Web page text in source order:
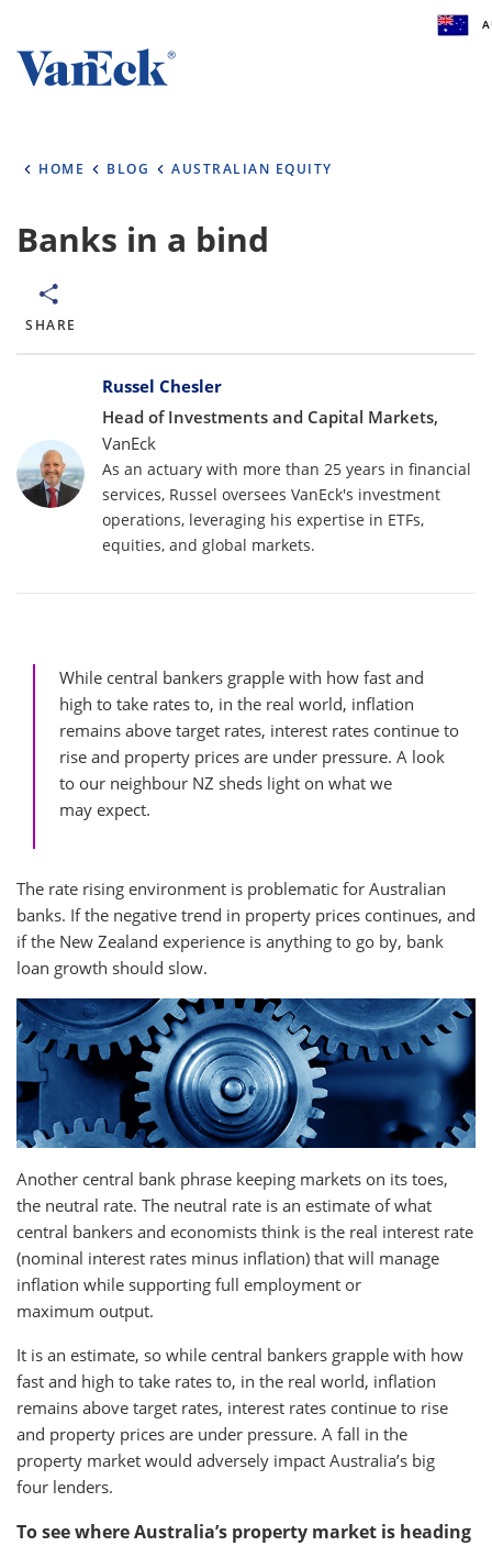
the world. To help you find content that is
Select Investor Type
SELECT INVESTOR TYPE
HOME BLOG AUSTRALIAN EQUITY
Banks in a bind
SHARE
BylinesRussel Chesler
Head of Investments and Capital Markets,
VanEck
As an actuary with more than 25 years in financial
services, Russel oversees VanEck's investment
operations, leveraging his expertise in ETFs,
equities, and global markets.
While central bankers grapple with how fast and
high to take rates to, in the real world, inflation
remains above target rates, interest rates continue to
rise and property prices are under pressure. A look
to our neighbour NZ sheds light on what we
may expect.
The rate rising environment is problematic for Australian
banks. If the negative trend in property prices continues, and
if the New Zealand experience is anything to go by, bank
loan growth should slow.
Another central bank phrase keeping markets on its toes,
the neutral rate. The neutral rate is an estimate of what
central bankers and economists think is the real interest rate
(nominal interest rates minus inflation) that will manage
inflation while supporting full employment or
maximum output.
It is an estimate, so while central bankers grapple with how
fast and high to take rates to, in the real world, inflation
remains above target rates, interest rates continue to rise
and property prices are under pressure. A fall in the
property market would adversely impact Australia’s big
four lenders.
To see where Australia’s property market is heading